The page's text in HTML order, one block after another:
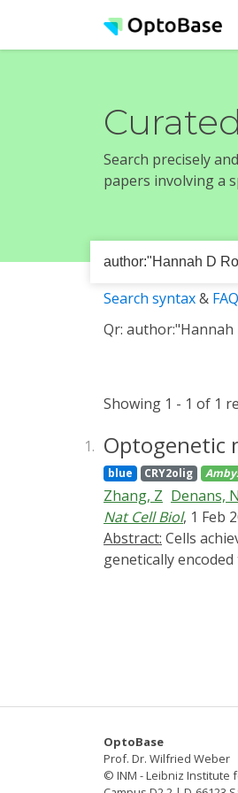
Search precisely
papers involving a
Search syntax& FAQ
Qr: author:"Hannah
Showing 1 - 1 of 1
1. Optogenetic
blue CRY2olig
Zhang, Z Denans, N
Nat Cell Biol, 1 Feb
Abstract:
genetically
remodellers to
limb amputation
OptoBase
Prof. Dr. Wilfried Weber
© INM - Leibniz Institute